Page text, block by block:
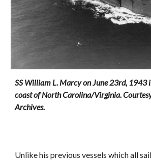
SS William L. Marcy on June 23rd, 1943
coast of North Carolina/Virginia.
Archives.
Unlike his previous vessels which all